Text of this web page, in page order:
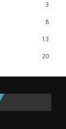
3
8
13
20